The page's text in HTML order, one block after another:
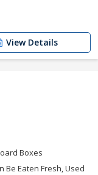
View Details
Boxes
Be Eaten Fresh, Used